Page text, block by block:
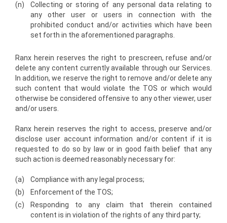
(n)
Collecting or storing of any personal data relating to
any other user or users in connection with the
prohibited conduct and/or activities which have been
set forth in the aforementioned paragraphs.
Ranx herein reserves the right to pre­screen, refuse and/or
delete any content currently available through our Services.
In addition, we reserve the right to remove and/or delete any
such content that would violate the TOS or which would
otherwise be considered offensive to any other viewer, user
and/or users.
Ranx herein reserves the right to access, preserve and/or
disclose user account information and/or content if it is
requested to do so by law or in good faith belief that any
such action is deemed reasonably necessary for:
(a)
Compliance with any legal process;
(b)
Enforcement of the TOS;
(c)
Responding to any claim that therein contained
content is in violation of the rights of any third party;